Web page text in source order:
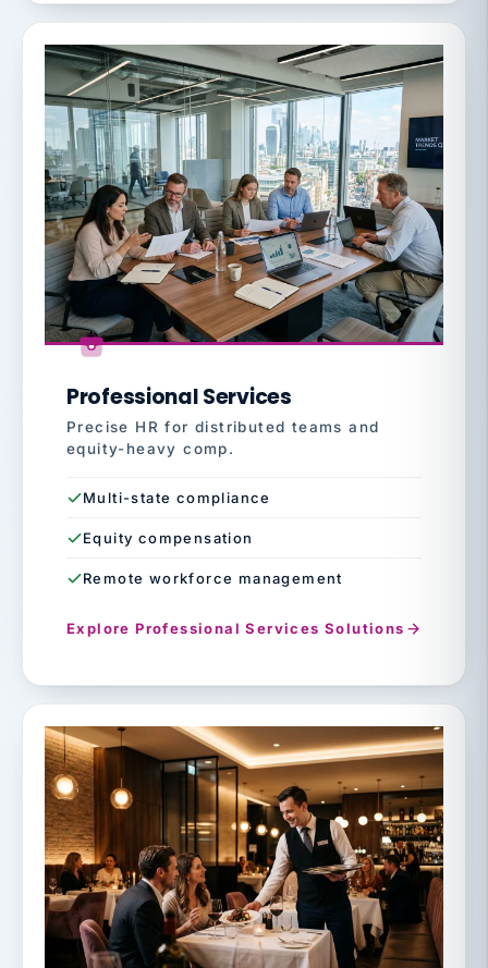
Professional Services
Precise HR for distributed teams and
equity-heavy comp.
Multi-state compliance
Equity compensation
Remote workforce management
Explore Professional Services Solutions